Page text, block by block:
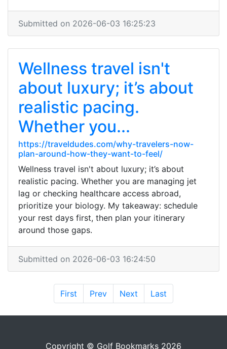
Submitted on 2026-06-03 16:25:23
Wellness travel isn't
about luxury; it’s about
realistic pacing.
Whether you...
https://traveldudes.com/why-travelers-now-
plan-around-how-they-want-to-feel/
Wellness travel isn't about luxury; it’s about
realistic pacing. Whether you are managing jet
lag or checking healthcare access abroad,
prioritize your biology. My takeaway: schedule
your rest days first, then plan your itinerary
around those gaps.
Submitted on 2026-06-03 16:24:50
First Prev Next Last
Copyright © Golf Bookmarks 2026